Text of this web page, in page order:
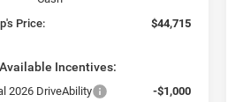
Price: $44,715
Incentives:
2026 DriveAbility
-$1,000